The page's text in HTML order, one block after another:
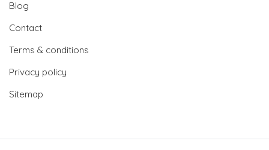
Blog
Contact
Terms & conditions
Privacy policy
Sitemap